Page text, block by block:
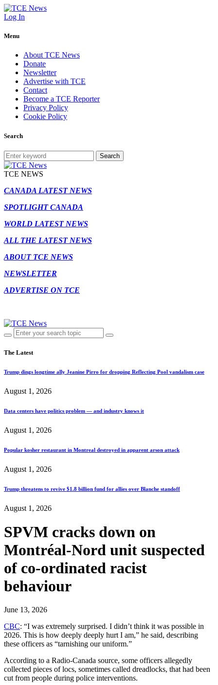
Log In
Menu
About TCE News
Donate
Newsletter
Advertise with TCE
Contact
Become a TCE Reporter
Privacy Policy
Cookie Policy
Search
Search
TCE NEWS
CANADA LATEST NEWS
SPOTLIGHT CANADA
WORLD LATEST NEWS
ALL THE LATEST NEWS
ABOUT TCE NEWS
NEWSLETTER
ADVERTISE ON TCE
The Latest
Trump dings longtime ally Jeanine Pirro for dropping Reflecting Pool vandalism case
August 1, 2026
Data centers have politics problem — and industry knows it
August 1, 2026
Popular kosher restaurant in Montreal destroyed in apparent arson attack
August 1, 2026
Trump threatens to revive $1.8 billion fund for allies over Blanche standoff
August 1, 2026
SPVM cracks down on
Montréal-Nord unit suspected
of co-ordinated racist
behaviour
June 13, 2026
CBC: “I was extremely surprised. I didn’t think it was possible in
2026. This is how deeply deeply hurt I am,” he said, describing
these officers as “tarnishing our uniform.”
According to a Radio-Canada source, some officers allegedly
collected pieces of locs, sometimes called dreadlocks, that had been
cut from people during police interventions.